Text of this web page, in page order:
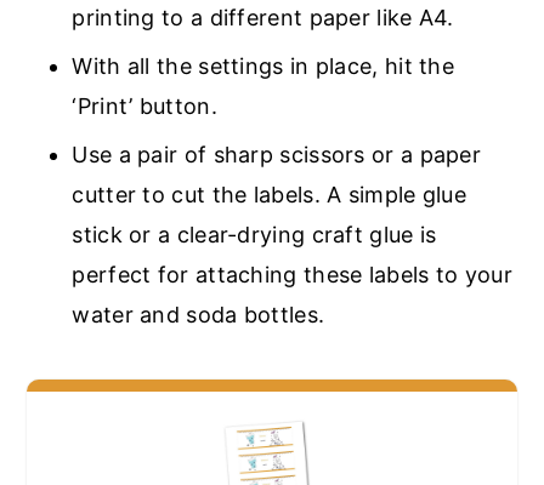
printing to a different paper like A4.
With all the settings in place, hit the
‘Print’ button.
Use a pair of sharp scissors or a paper
cutter to cut the labels. A simple glue
stick or a clear-drying craft glue is
perfect for attaching these labels to your
water and soda bottles.